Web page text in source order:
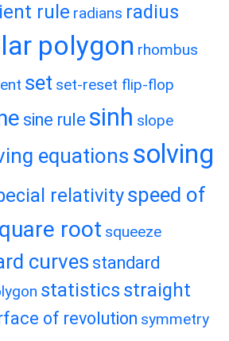
rule radians radius
polygon rhombus
set set-reset flip-flop
sine rule sinh slope
equations solving
relativityspeed of
root squeeze
curves standard
statistics straight
of revolution symmetry